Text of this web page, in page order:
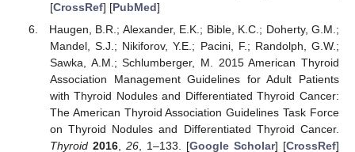
[CrossRef] [PubMed]
Haugen, B.R.; Alexander, E.K.; Bible, K.C.; Doherty, G.M.;
Mandel, S.J.; Nikiforov, Y.E.; Pacini, F.; Randolph, G.W.;
Sawka, A.M.; Schlumberger, M. 2015 American Thyroid
Association Management Guidelines for Adult Patients
with Thyroid Nodules and Differentiated Thyroid Cancer:
The American Thyroid Association Guidelines Task Force
on Thyroid Nodules and Differentiated Thyroid Cancer.
Thyroid 2016, 26, 1–133. [Google Scholar] [CrossRef]